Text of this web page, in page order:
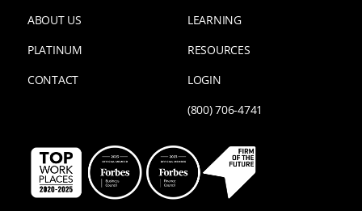
ABOUT US
PLATINUM
CONTACT
LEARNING
RESOURCES
LOGIN
(800) 706-4741